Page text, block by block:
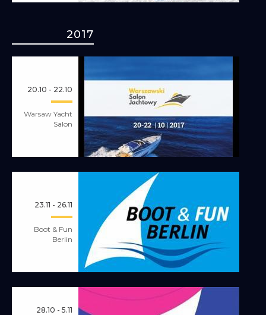
2017
20.10 - 22.10
Warsaw Yacht
Salon
23.11 - 26.11
Boot & Fun
Berlin
28.10 - 5.11